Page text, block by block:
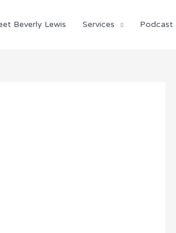
Beverly Lewis Services Podcast